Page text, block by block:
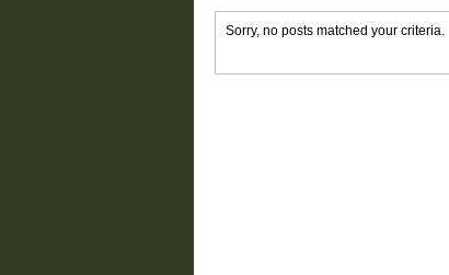
Sorry, no posts matched your criteria.